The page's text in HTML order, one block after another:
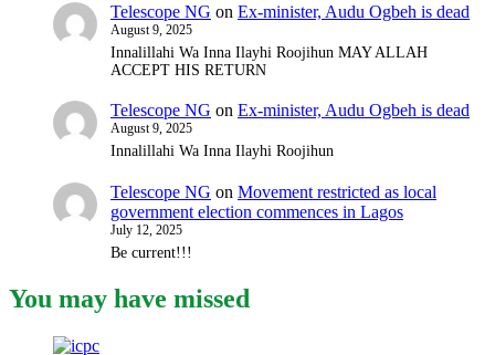
Telescope NG on Ex-minister, Audu Ogbeh is dead
August 9, 2025
Innalillahi Wa Inna Ilayhi Roojihun MAY ALLAH
ACCEPT HIS RETURN
Telescope NG on Ex-minister, Audu Ogbeh is dead
August 9, 2025
Innalillahi Wa Inna Ilayhi Roojihun
Telescope NG on Movement restricted as local
government election commences in Lagos
July 12, 2025
Be current!!!
You may have missed